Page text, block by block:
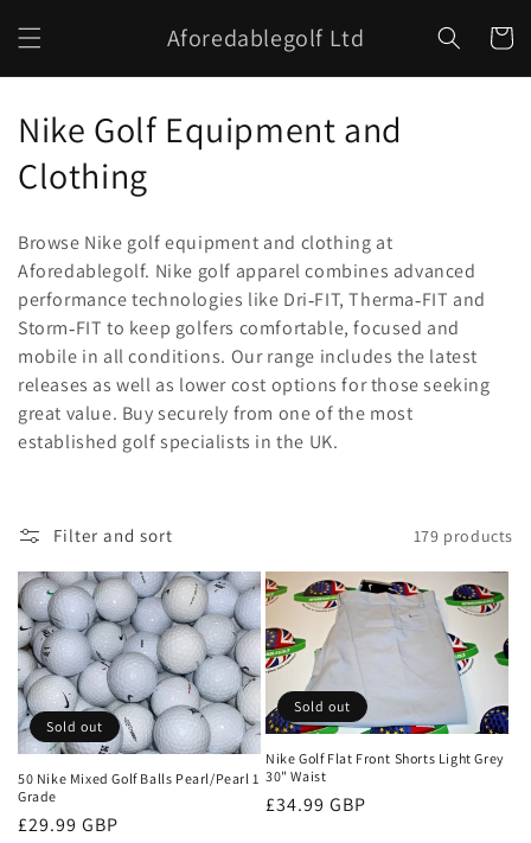
content
Aforedablegolf Ltd Cart
C
o
l
e
c
t
i
n
:
Nike Golf Equipment and
Clothing
Browse Nike golf equipment and clothing at
Aforedablegolf. Nike golf apparel combines advanced
performance technologies like Dri‑FIT, Therma‑FIT and
Storm‑FIT to keep golfers comfortable, focused and
mobile in all conditions. Our range includes the latest
releases as well as lower cost options for those seeking
great value. Buy securely from one of the most
established golf specialists in the UK.
Filter and sort 179 products
Sold out
50 Nike Mixed Golf Balls Pearl/Pearl 1
Grade
Regular
£29.99 GBP
Sold out
Nike Golf Flat Front Shorts Light Grey
30" Waist
Regular
£34.99 GBP